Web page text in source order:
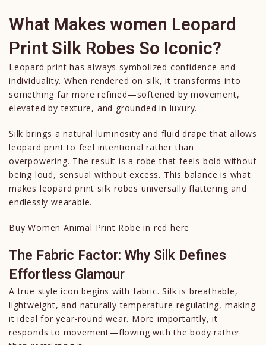
What Makes women Leopard
Print Silk Robes So Iconic?
Leopard print has always symbolized confidence and
individuality. When rendered on silk, it transforms into
something far more refined—softened by movement,
elevated by texture, and grounded in luxury.
Silk brings a natural luminosity and fluid drape that allows
leopard print to feel intentional rather than
overpowering. The result is a robe that feels bold without
being loud, sensual without excess. This balance is what
makes leopard print silk robes universally flattering and
endlessly wearable.
Buy Women Animal Print Robe in red here
The Fabric Factor: Why Silk Defines
Effortless Glamour
A true style icon begins with fabric. Silk is breathable,
lightweight, and naturally temperature-regulating, making
it ideal for year-round wear. More importantly, it
responds to movement—flowing with the body rather